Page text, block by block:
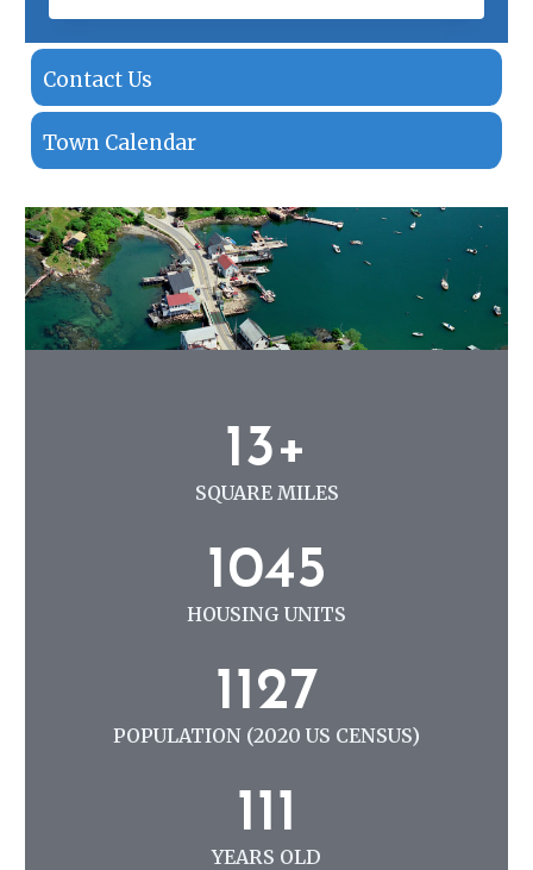
T
I
S
R
S
T
A
I
O
N
C
L
O
S
Contact Us
Town Calendar
13+
SQUARE MILES
1045
HOUSING UNITS
1127
POPULATION (2020 US CENSUS)
111
YEARS OLD